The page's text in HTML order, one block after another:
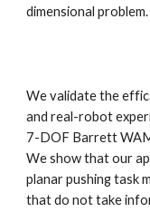
dimensional problem.
We validate the
and real-robot
7-DOF Barrett
We show that our
planar pushing task
that do not take